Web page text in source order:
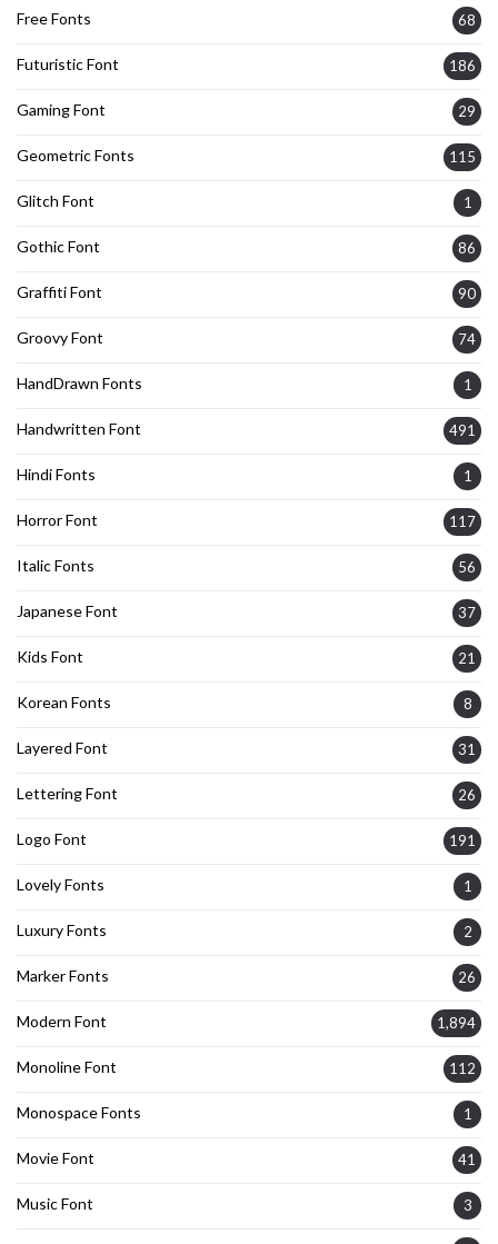
Free Fonts 68
Futuristic Font 186
Gaming Font 29
Geometric Fonts 115
Glitch Font 1
Gothic Font 86
Graffiti Font 90
Groovy Font 74
HandDrawn Fonts 1
Handwritten Font 491
Hindi Fonts 1
Horror Font 117
Italic Fonts 56
Japanese Font 37
Kids Font 21
Korean Fonts 8
Layered Font 31
Lettering Font 26
Logo Font 191
Lovely Fonts 1
Luxury Fonts 2
Marker Fonts 26
Modern Font 1,894
Monoline Font 112
Monospace Fonts 1
Movie Font 41
Music Font 3